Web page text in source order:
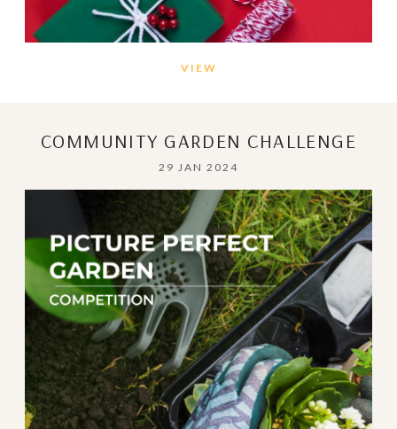
VIEW
COMMUNITY GARDEN CHALLENGE
29 JAN 2024